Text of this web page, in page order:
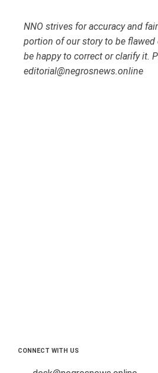
NNO strives for accuracy and
portion of our story to be flawed
be happy to correct or clarify it.
editorial@negrosnews.online
CONNECT WITH US